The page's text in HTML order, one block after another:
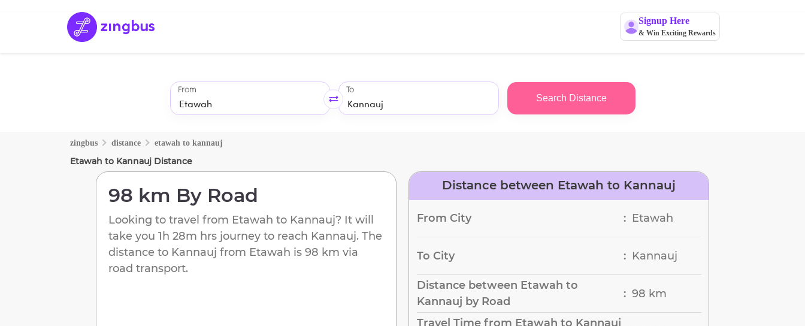
Signup Here
& Win Exciting Rewards
From To
Search Distance
zingbus distance etawah to kannauj
Etawah to Kannauj Distance
98 km By Road
Looking to travel from Etawah to Kannauj? It will
take you 1h 28m hrs journey to reach Kannauj. The
distance to Kannauj from Etawah is 98 km via
road transport.
Distance between Etawah to Kannauj
From City : Etawah
To City : Kannauj
Distance between Etawah to
Kannauj by Road
: 98 km
Travel Time from Etawah to Kannauj